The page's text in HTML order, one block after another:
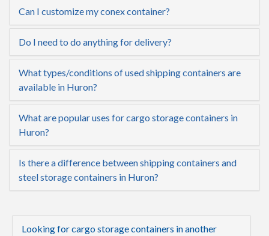
Can I customize my conex container?
Do I need to do anything for delivery?
What types/conditions of used shipping containers are
available in Huron?
What are popular uses for cargo storage containers in
Huron?
Is there a difference between shipping containers and
steel storage containers in Huron?
Looking for cargo storage containers in another